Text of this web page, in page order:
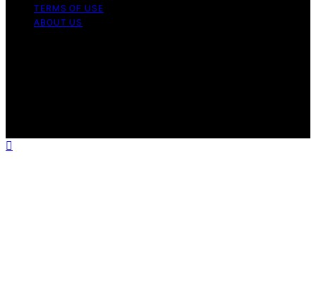
TERMS OF USE
ABOUT US